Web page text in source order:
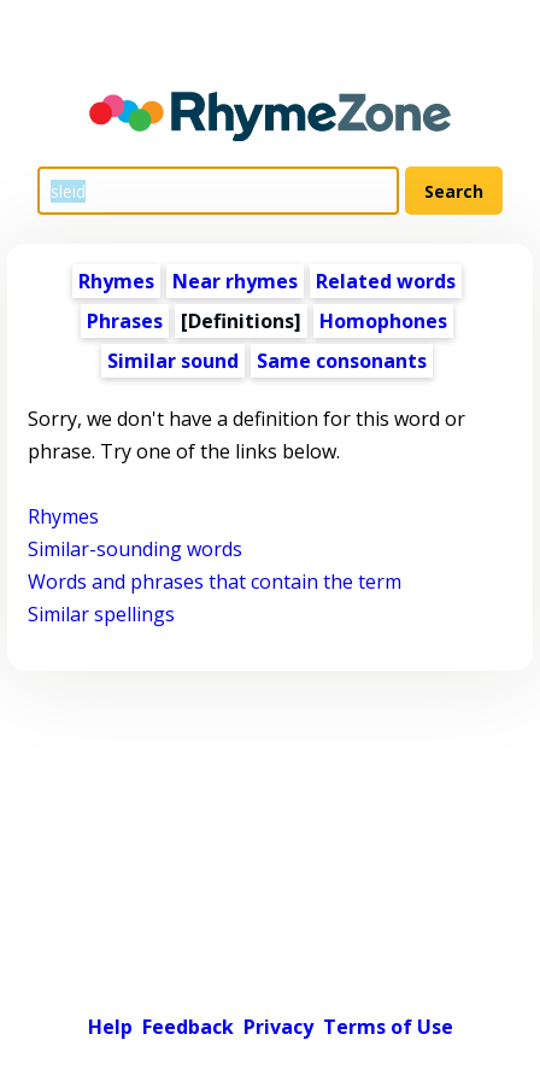
Rhymes Near rhymes
Related words
Phrases
[Definitions]
Homophones
Similar sound
Same consonants
Sorry, we don't have a definition for this word or
phrase. Try one of the links below.
Rhymes
Similar-sounding words
Words and phrases that contain the term
Similar spellings
Help Feedback Privacy Terms of Use